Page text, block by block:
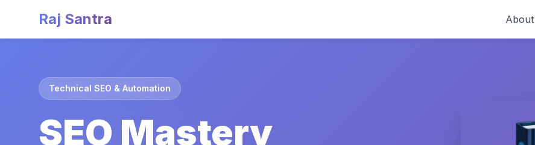
Raj Santra About
Technical SEO & Automation
SEO Mastery